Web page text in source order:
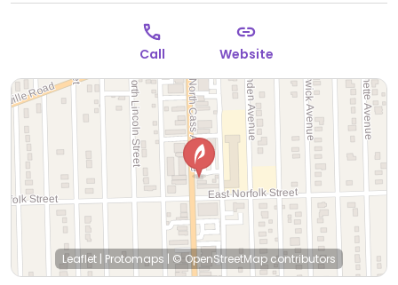
Call Website
Leaflet | Protomaps | © OpenStreetMap contributors